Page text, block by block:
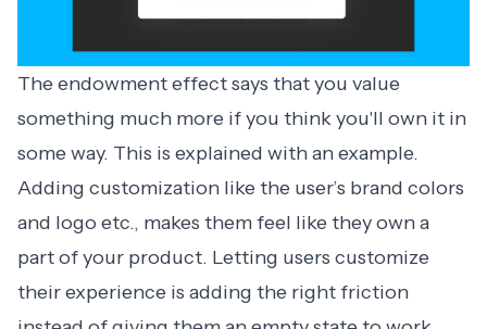
The endowment effect says that you value
something much more if you think you'll own it in
some way. This is explained with an example.
Adding customization like the user’s brand colors
and logo etc., makes them feel like they own a
part of your product. Letting users customize
their experience is adding the right friction